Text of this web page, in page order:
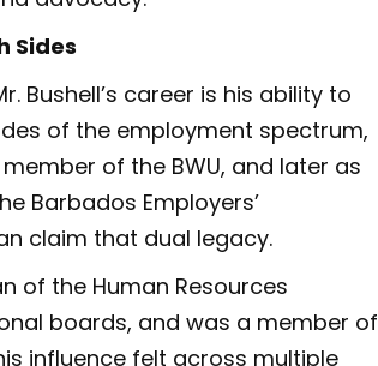
Sides
Bushell’s career is his ability to
of the employment spectrum,
of the BWU, and later as
Barbados Employers’
claim that dual legacy.
of the Human Resources
boards, and was a member of
influence felt across multiple